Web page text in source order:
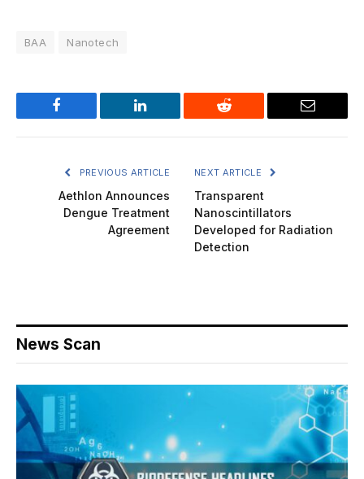
BAA Nanotech
Facebook LinkedIn Reddit Email
PREVIOUS ARTICLE
Aethlon Announces
Dengue Treatment
Agreement
NEXT ARTICLE
Transparent
Nanoscintillators
Developed for Radiation
Detection
News Scan